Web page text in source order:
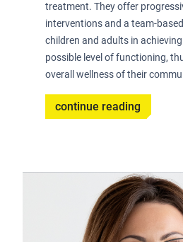
treatment. They offer
interventions and a team-
children and adults in
possible level of functioning,
overall wellness of their
continue reading